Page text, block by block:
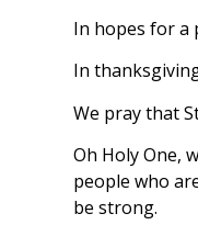
In hopes for a
In
We pray that
Oh Holy One,
people who
be strong.